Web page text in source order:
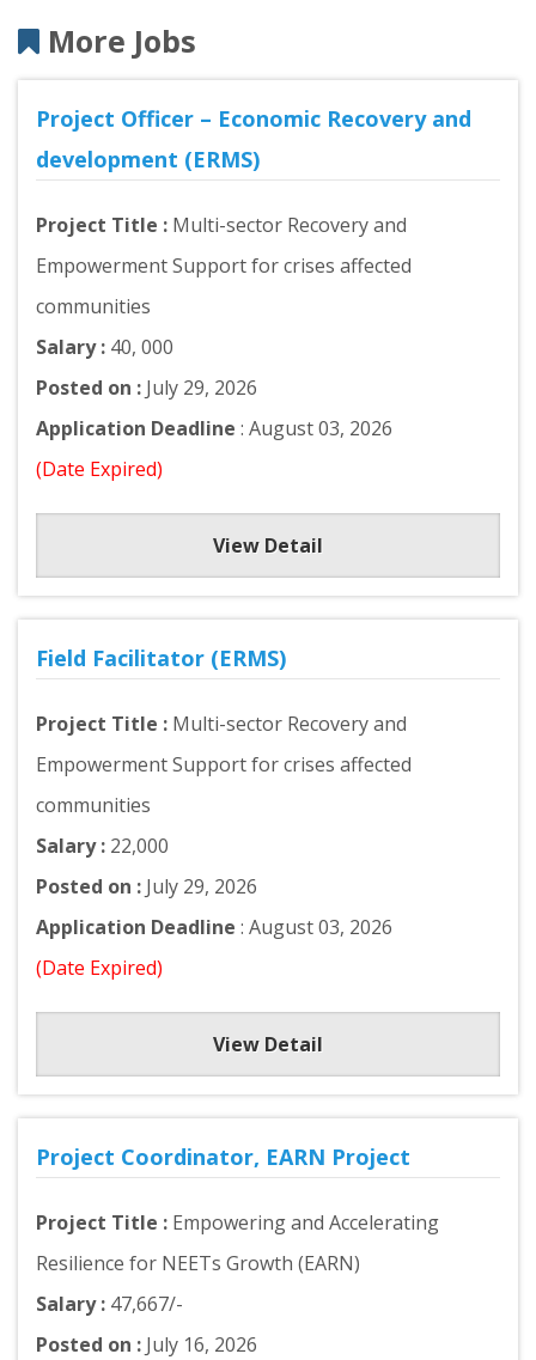
More Jobs
Project Officer – Economic Recovery and
development (ERMS)
Project Title : Multi-sector Recovery and
Empowerment Support for crises affected
communities
Salary : 40, 000
Posted on : July 29, 2026
Application Deadline : August 03, 2026
(Date Expired)
View Detail
Field Facilitator (ERMS)
Project Title : Multi-sector Recovery and
Empowerment Support for crises affected
communities
Salary : 22,000
Posted on : July 29, 2026
Application Deadline : August 03, 2026
(Date Expired)
View Detail
Project Coordinator, EARN Project
Project Title : Empowering and Accelerating
Resilience for NEETs Growth (EARN)
Salary : 47,667/-
Posted on : July 16, 2026